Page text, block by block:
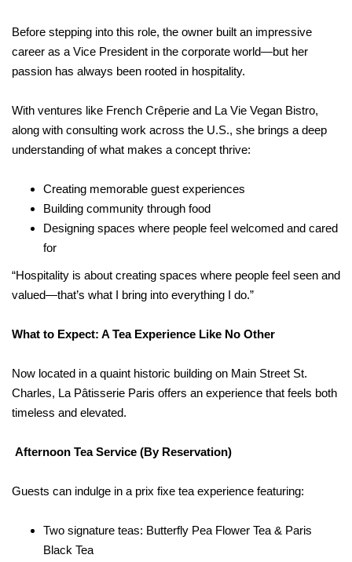
Before stepping into this role, the owner built an impressive
career as a Vice President in the corporate world—but her
passion has always been rooted in hospitality.
With ventures like French Crêperie and La Vie Vegan Bistro,
along with consulting work across the U.S., she brings a deep
understanding of what makes a concept thrive:
Creating memorable guest experiences
Building community through food
Designing spaces where people feel welcomed and cared
for
“Hospitality is about creating spaces where people feel seen and
valued—that’s what I bring into everything I do.”
What to Expect: A Tea Experience Like No Other
Now located in a quaint historic building on Main Street St.
Charles, La Pâtisserie Paris offers an experience that feels both
timeless and elevated.
Afternoon Tea Service (By Reservation)
Guests can indulge in a prix fixe tea experience featuring:
Two signature teas: Butterfly Pea Flower Tea & Paris
Black Tea